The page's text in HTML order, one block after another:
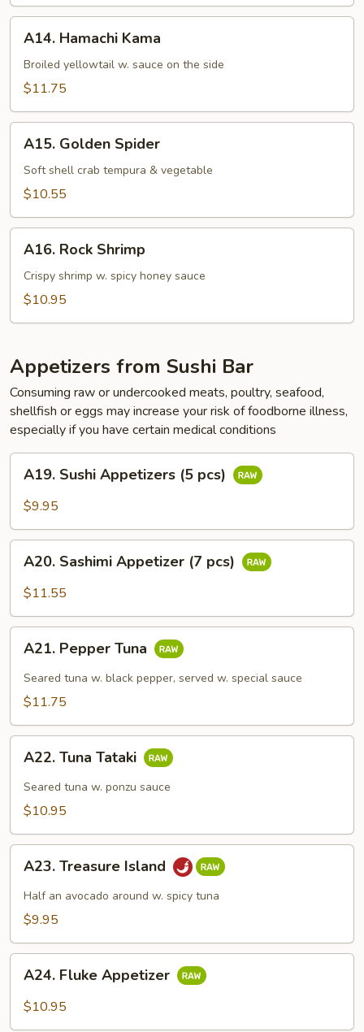
Hamachi
Kama
A14. Hamachi Kama
Broiled yellowtail w. sauce on the side
$11.75
Golden
Spider
A15. Golden Spider
Soft shell crab tempura & vegetable
$10.55
Rock
Shrimp
A16. Rock Shrimp
Crispy shrimp w. spicy honey sauce
$10.95
Appetizers from Sushi Bar
Consuming raw or undercooked meats, poultry, seafood,
shellfish or eggs may increase your risk of foodborne illness,
especially if you have certain medical conditions
Sushi
Appetizers
pcs)
A19. Sushi Appetizers (5 pcs)
$9.95
Sashimi
Appetizer
pcs)
A20. Sashimi Appetizer (7 pcs)
$11.55
Pepper
Tuna
A21. Pepper Tuna
Seared tuna w. black pepper, served w. special sauce
$11.75
Tuna
Tataki
A22. Tuna Tataki
Seared tuna w. ponzu sauce
$10.95
Treasure
Island
A23. Treasure Island
Half an avocado around w. spicy tuna
$9.95
Fluke
Appetizer
A24. Fluke Appetizer
$10.95